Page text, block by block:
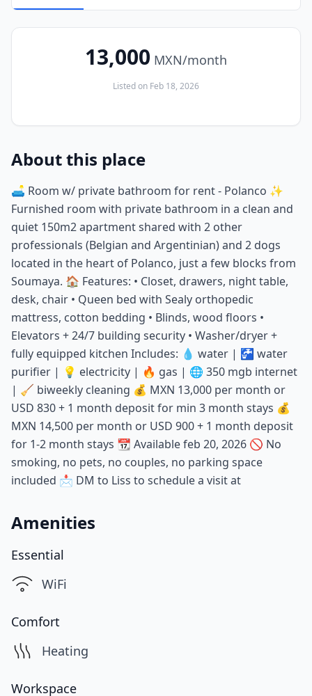
13,000 MXN/month
Listed on Feb 18, 2026
About this place
🛋️ Room w/ private bathroom for rent - Polanco ✨
Furnished room with private bathroom in a clean and
quiet 150m2 apartment shared with 2 other
professionals (Belgian and Argentinian) and 2 dogs
located in the heart of Polanco, just a few blocks from
Soumaya. 🏠 Features: • Closet, drawers, night table,
desk, chair • Queen bed with Sealy orthopedic
mattress, cotton bedding • Blinds, wood floors •
Elevators + 24/7 building security • Washer/dryer +
fully equipped kitchen Includes: 💧 water | 🚰 water
purifier | 💡 electricity | 🔥 gas | 🌐 350 mgb internet
| 🧹 biweekly cleaning 💰 MXN 13,000 per month or
USD 830 + 1 month deposit for min 3 month stays 💰
MXN 14,500 per month or USD 900 + 1 month deposit
for 1-2 month stays 📆 Available feb 20, 2026 🚫 No
smoking, no pets, no couples, no parking space
included 📩 DM to Liss to schedule a visit at
Amenities
Essential
WiFi
Comfort
Heating
Workspace